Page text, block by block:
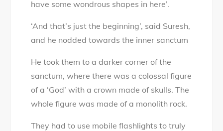
have some wondrous shapes in here’.
‘And that’s just the beginning’, said Suresh,
and he nodded towards the inner sanctum
He took them to a darker corner of the
sanctum, where there was a colossal figure
of a ‘God’ with a crown made of skulls. The
whole figure was made of a monolith rock.
They had to use mobile flashlights to truly